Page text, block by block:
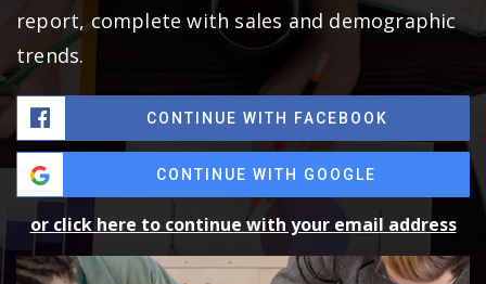
report, complete with sales and demographic
trends.
CONTINUE WITH FACEBOOK
CONTINUE WITH GOOGLE
or click here to continue with your email address